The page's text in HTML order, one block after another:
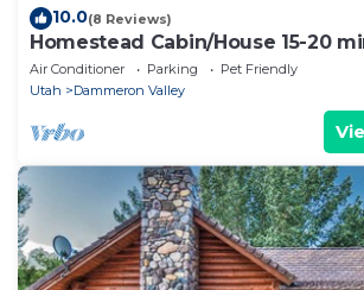
10.0(8 Reviews)
Homestead Cabin/House 15-20
of St.George by Snow Canyon
Air Conditioner Parking
Pet Friendly
Utah
Dammeron Valley